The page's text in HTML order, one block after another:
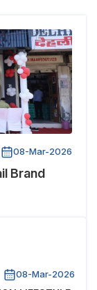
08-Mar-2026
Brand
08-Mar-2026